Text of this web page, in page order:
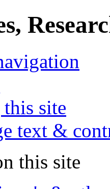
site
text &
this site